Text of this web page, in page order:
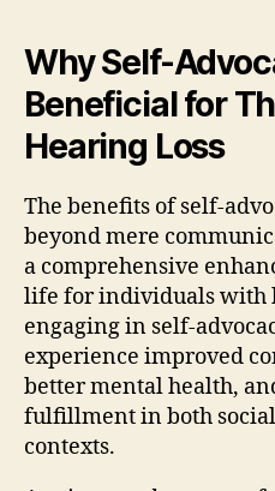
Why Self-
Beneficial for
Hearing Loss
The benefits of self-
beyond mere
a comprehensive
life for individuals with
engaging in self-
experience improved
better mental health,
fulfillment in both
contexts.